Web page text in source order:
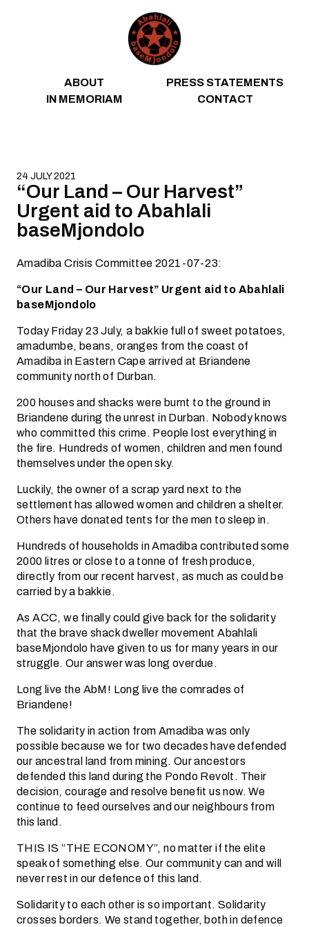
ABOUT
PRESS STATEMENTS
IN MEMORIAM
CONTACT
24 JULY 2021
“Our Land – Our Harvest”
Urgent aid to Abahlali
baseMjondolo
Amadiba Crisis Committee 2021-07-23:
“Our Land – Our Harvest” Urgent aid to Abahlali
baseMjondolo
Today Friday 23 July, a bakkie full of sweet potatoes,
amadumbe, beans, oranges from the coast of
Amadiba in Eastern Cape arrived at Briandene
community north of Durban.
200 houses and shacks were burnt to the ground in
Briandene during the unrest in Durban. Nobody knows
who committed this crime. People lost everything in
the fire. Hundreds of women, children and men found
themselves under the open sky.
Luckily, the owner of a scrap yard next to the
settlement has allowed women and children a shelter.
Others have donated tents for the men to sleep in.
Hundreds of households in Amadiba contributed some
2000 litres or close to a tonne of fresh produce,
directly from our recent harvest, as much as could be
carried by a bakkie.
As ACC, we finally could give back for the solidarity
that the brave shack dweller movement Abahlali
baseMjondolo have given to us for many years in our
struggle. Our answer was long overdue.
Long live the AbM! Long live the comrades of
Briandene!
The solidarity in action from Amadiba was only
possible because we for two decades have defended
our ancestral land from mining. Our ancestors
defended this land during the Pondo Revolt. Their
decision, courage and resolve benefit us now. We
continue to feed ourselves and our neighbours from
this land.
THIS IS “THE ECONOMY”, no matter if the elite
speak of something else. Our community can and will
never rest in our defence of this land.
Solidarity to each other is so important. Solidarity
crosses borders. We stand together, both in defence